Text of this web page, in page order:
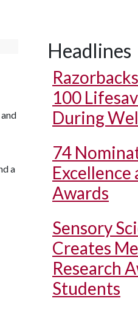
a
Headlines
100
During
74
Awards
Sensory
Creates
Research
Students